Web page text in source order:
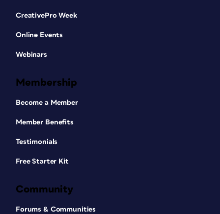
CreativePro Week
Online Events
Webinars
Membership
Become a Member
Member Benefits
Testimonials
Free Starter Kit
Community
Forums & Communities